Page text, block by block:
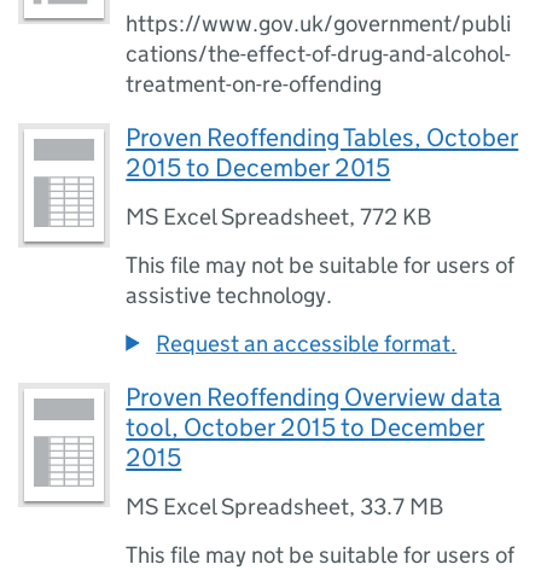
https://www.gov.uk/government/publi
cations/the-effect-of-drug-and-alcohol-
treatment-on-re-offending
Proven Reoffending Tables, October
2015 to December 2015
MS Excel Spreadsheet,772 KB
This file may not be suitable for users of
assistive technology.
Request an accessible format.
Proven Reoffending Overview data
tool, October 2015 to December
2015
MS Excel Spreadsheet, 33.7 MB
This file may not be suitable for users of